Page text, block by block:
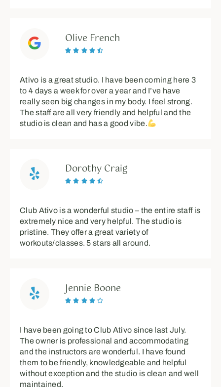
Olive French
    
Ativo is a great studio. I have been coming here 3
to 4 days a week for over a year and I’ve have
really seen big changes in my body. I feel strong.
The staff are all very friendly and helpful and the
studio is clean and has a good vibe.
Dorothy Craig
    
Club Ativo is a wonderful studio – the entire staff is
extremely nice and very helpful. The studio is
pristine. They offer a great variety of
workouts/classes. 5 stars all around.
Jennie Boone
    
I have been going to Club Ativo since last July.
The owner is professional and accommodating
and the instructors are wonderful. I have found
them to be friendly, knowledgeable and helpful
without exception and the studio is clean and well
maintained.